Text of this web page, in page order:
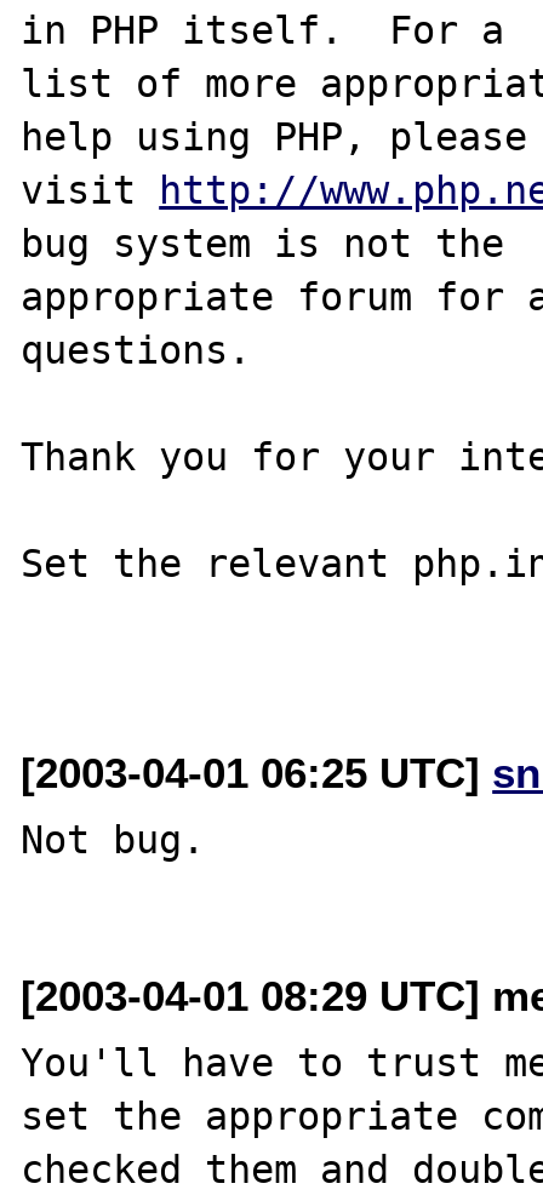
in PHP itself.  For a
list of more
help using PHP, please
visit
http://
bug system is not the
appropriate forum for
questions.
Thank you for your
Set the relevant
[2003-04-01 06:25 UTC]
Not bug.
[2003-04-01 08:29 UTC]
You'll have to trust
set the appropriate
checked them and